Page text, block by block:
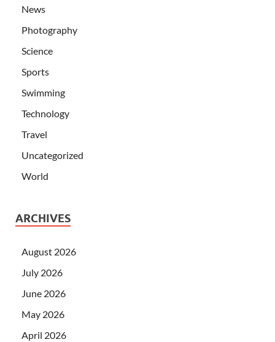
News
Photography
Science
Sports
Swimming
Technology
Travel
Uncategorized
World
ARCHIVES
August 2026
July 2026
June 2026
May 2026
April 2026